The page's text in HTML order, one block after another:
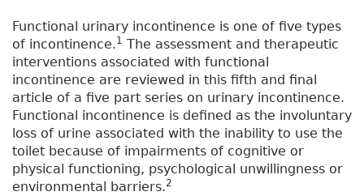
Functional urinary incontinence is one of five types
of incontinence.1 The assessment and therapeutic
interventions associated with functional
incontinence are reviewed in this fifth and final
article of a five part series on urinary incontinence.
Functional incontinence is defined as the involuntary
loss of urine associated with the inability to use the
toilet because of impairments of cognitive or
physical functioning, psychological unwillingness or
environmental barriers.2